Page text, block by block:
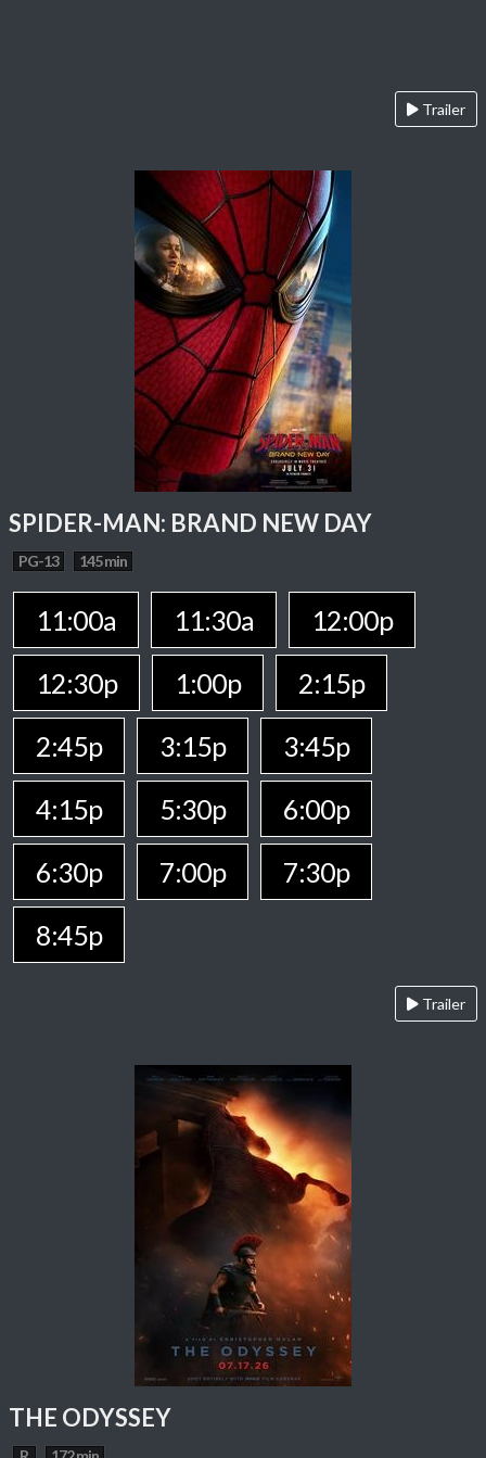
Trailer
SPIDER-MAN: BRAND NEW DAY
PG-13 145 min
11:00a 11:30a
12:00p
12:30p
1:00p
2:15p
2:45p
3:15p
3:45p
4:15p
5:30p
6:00p
6:30p
7:00p
7:30p
8:45p
Trailer
THE ODYSSEY